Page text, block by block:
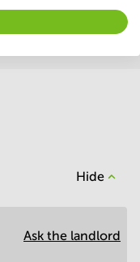
Hide
Ask the landlord